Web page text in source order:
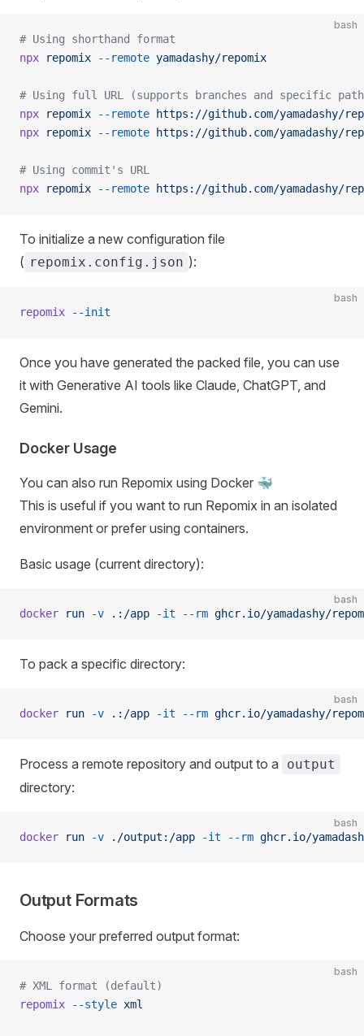
bash
# Using shorthand format
npx repomix --remote yamadashy/repomix
# Using full URL (supports branches and specific
npx repomix --remote https://github.com/yamadashy/
npx repomix --remote https://github.com/yamadashy/
# Using commit's URL
npx repomix --remote https://github.com/yamadashy/
To initialize a new configuration file
( repomix.config.json ):
bash
repomix --init
Once you have generated the packed file, you can use
it with Generative AI tools like Claude, ChatGPT, and
Gemini.
Docker Usage
You can also run Repomix using Docker 🐳
This is useful if you want to run Repomix in an isolated
environment or prefer using containers.
Basic usage (current directory):
bash
docker run -v .:/app -it --rm ghcr.io/yamadashy/
To pack a specific directory:
bash
docker run -v .:/app -it --rm ghcr.io/yamadashy/
Process a remote repository and output to a output
directory:
bash
docker run -v ./output:/app -it --rm ghcr.io/
Output Formats
Choose your preferred output format:
bash
# XML format (default)
repomix --style xml